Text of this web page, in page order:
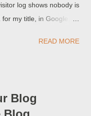
log shows nobody is
my title, in Google, 3
People who report
READ MORE
Blog